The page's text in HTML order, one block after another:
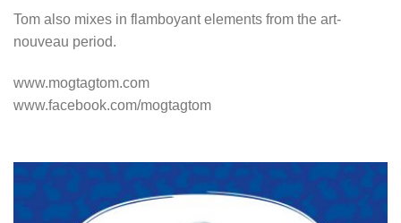
Tom also mixes in flamboyant elements from the art-
nouveau period.
www.mogtagtom.com
www.facebook.com/mogtagtom